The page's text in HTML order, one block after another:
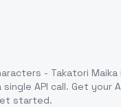
- Takatori Maika
API call. Get your
started.